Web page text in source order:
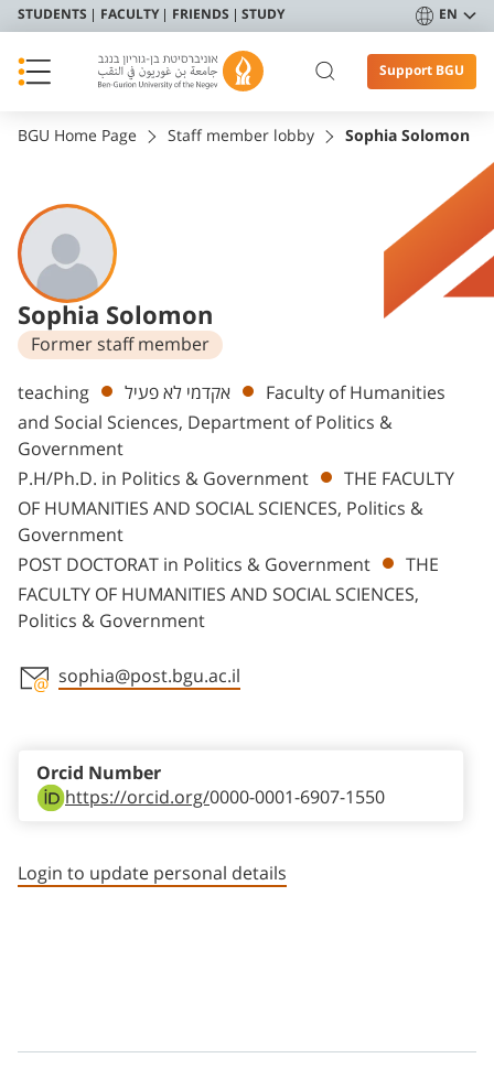
STUDENTS FACULTY FRIENDS STUDY EN
Support BGU
BGU Home Page Staff member lobby Sophia Solomon
Sophia Solomon
Former staff member
Departments
teaching אקדמי לא פעיל
Faculty of Humanities
and Social Sciences, Department of Politics &
Government
P.H/Ph.D. in Politics & Government
THE FACULTY
OF HUMANITIES AND SOCIAL SCIENCES, Politics &
Government
POST DOCTORAT in Politics & Government
THE
FACULTY OF HUMANITIES AND SOCIAL SCIENCES,
Politics & Government
sophia@post.bgu.ac.il
https://orcid.org/0000-0001-6907-1550
Orcid Number
Login to update personal details